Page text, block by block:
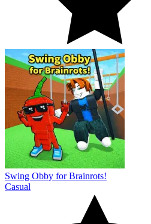
Swing Obby for Brainrots!
Casual